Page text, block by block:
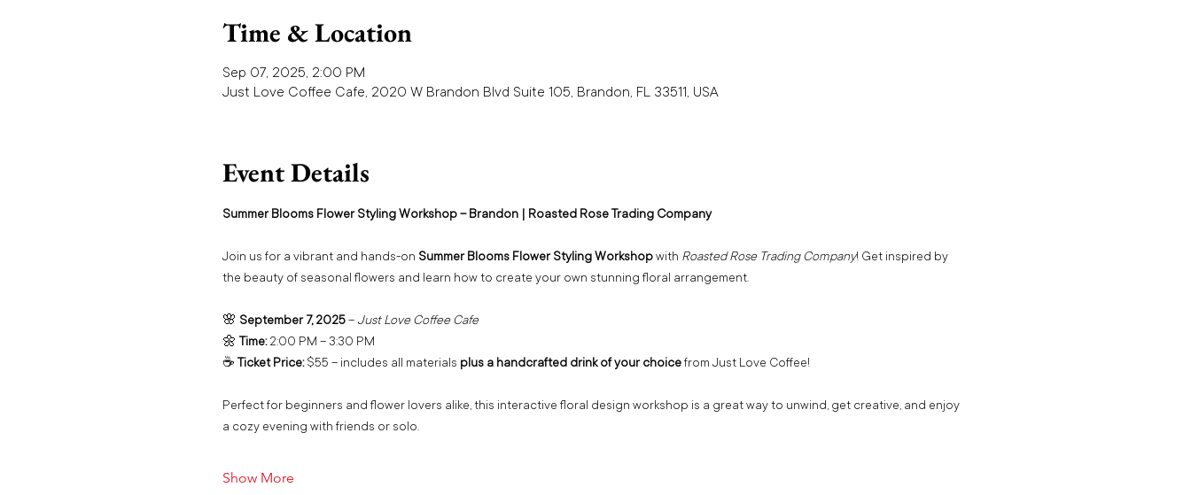
Time & Location
Sep 07, 2025, 2:00 PM
Just Love Coffee Cafe, 2020 W Brandon Blvd Suite 105, Brandon, FL 33511, USA
Event Details
Summer Blooms Flower Styling Workshop – Brandon | Roasted Rose Trading Company
Join us for a vibrant and hands-on Summer Blooms Flower Styling Workshop with Roasted Rose Trading Company! Get inspired by
the beauty of seasonal flowers and learn how to create your own stunning floral arrangement.
🌸 September 7, 2025 – Just Love Coffee Cafe
🌼 Time: 2:00 PM – 3:30 PM
☕ Ticket Price: $55 – includes all materials plus a handcrafted drink of your choice from Just Love Coffee!
Perfect for beginners and flower lovers alike, this interactive floral design workshop is a great way to unwind, get creative, and enjoy
a cozy evening with friends or solo.
Show More